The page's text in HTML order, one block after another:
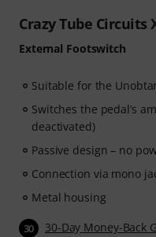
Crazy Tube
External Footswitch
Suitable for the
Switches the pedal’s
deactivated)
Passive design – no
Connection via mono
Metal housing
30 30-Day Money-Back